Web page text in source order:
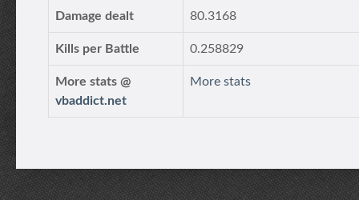
Damage dealt 80.3168
Kills per Battle 0.258829
More stats @
vbaddict.net
More stats